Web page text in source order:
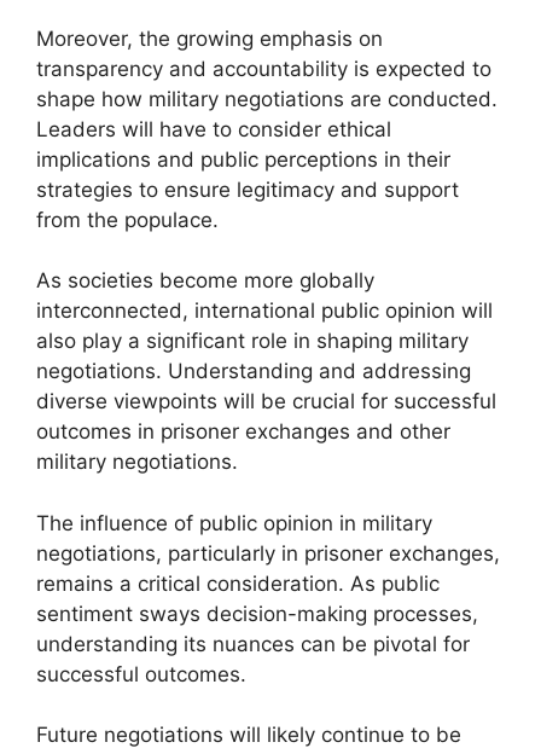
Moreover, the growing emphasis on
transparency and accountability is expected to
shape how military negotiations are conducted.
Leaders will have to consider ethical
implications and public perceptions in their
strategies to ensure legitimacy and support
from the populace.
As societies become more globally
interconnected, international public opinion will
also play a significant role in shaping military
negotiations. Understanding and addressing
diverse viewpoints will be crucial for successful
outcomes in prisoner exchanges and other
military negotiations.
The influence of public opinion in military
negotiations, particularly in prisoner exchanges,
remains a critical consideration. As public
sentiment sways decision-making processes,
understanding its nuances can be pivotal for
successful outcomes.
Future negotiations will likely continue to be